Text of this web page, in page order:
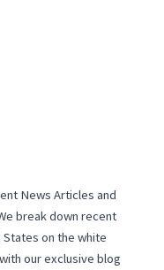
News Articles and
break down recent
on the white
our exclusive blog